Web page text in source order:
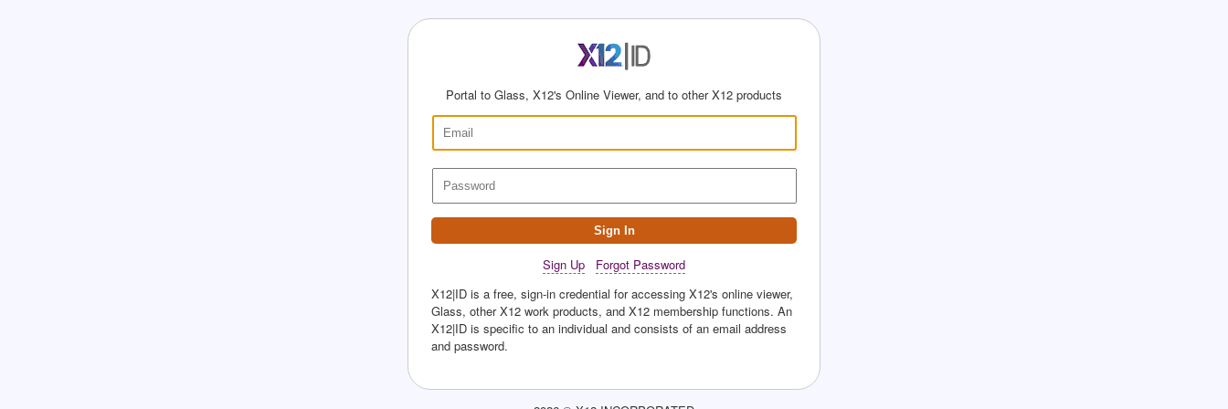
Portal to Glass, X12's Online Viewer, and to other X12 products
Sign In
Sign Up
Forgot Password
X12|ID is a free, sign-in credential for accessing X12's online viewer,
Glass, other X12 work products, and X12 membership functions. An
X12|ID is specific to an individual and consists of an email address
and password.